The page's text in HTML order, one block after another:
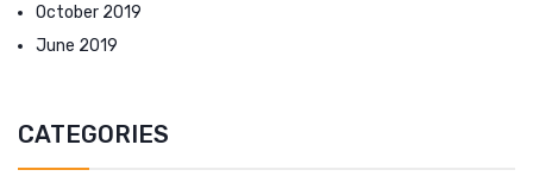
October 2019
June 2019
CATEGORIES